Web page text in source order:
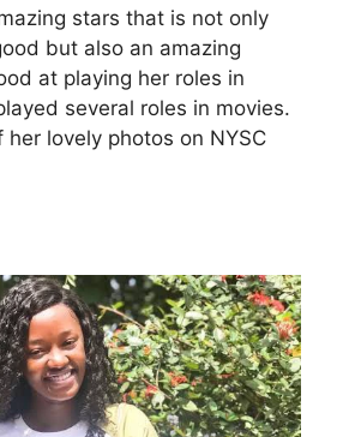
stars that is not only
but also an amazing
at playing her roles in
several roles in movies.
her lovely photos on NYSC